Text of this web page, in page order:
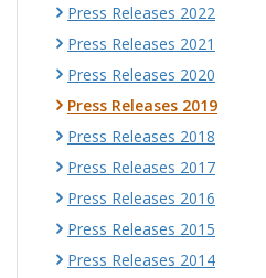
Press Releases 2022
Press Releases 2021
Press Releases 2020
Press Releases 2019
Press Releases 2018
Press Releases 2017
Press Releases 2016
Press Releases 2015
Press Releases 2014